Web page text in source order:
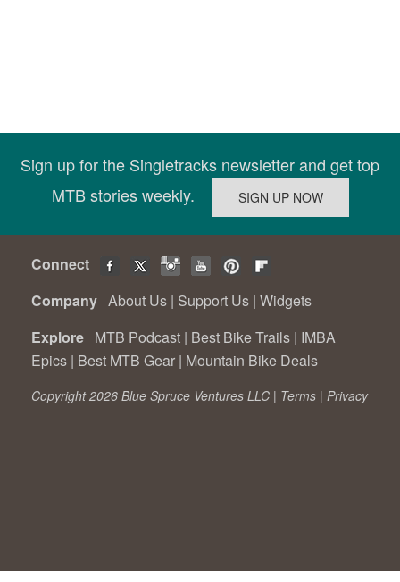
Sign up for the Singletracks newsletter and get top
MTB stories weekly.
Connect
Company About Us | Support Us | Widgets
Explore MTB Podcast | Best Bike Trails | IMBA
Epics | Best MTB Gear | Mountain Bike Deals
Copyright 2026 Blue Spruce Ventures LLC | Terms | Privacy